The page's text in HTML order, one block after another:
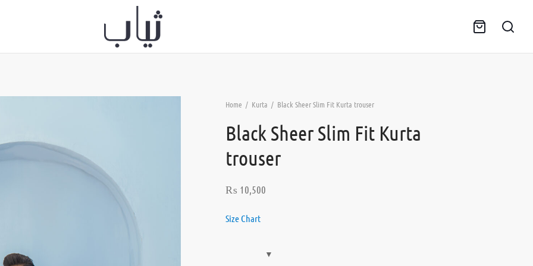
Home / Kurta / Black Sheer Slim Fit Kurta trouser
Black Sheer Slim Fit Kurta
trouser
₨ 10,500
Size Chart